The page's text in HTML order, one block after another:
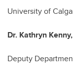
University of
Dr. Kathryn
Deputy